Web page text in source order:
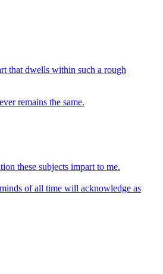
that dwells within such a rough
remains the same.
these subjects impart to me.
of all time will acknowledge as